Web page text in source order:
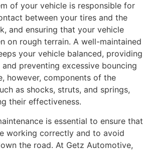
of your vehicle is responsible for
between your tires and the
and ensuring that your vehicle
on rough terrain. A well-maintained
your vehicle balanced, providing
preventing excessive bouncing
however, components of the
as shocks, struts, and springs,
their effectiveness.
is essential to ensure that
working correctly and to avoid
the road. At Getz Automotive,